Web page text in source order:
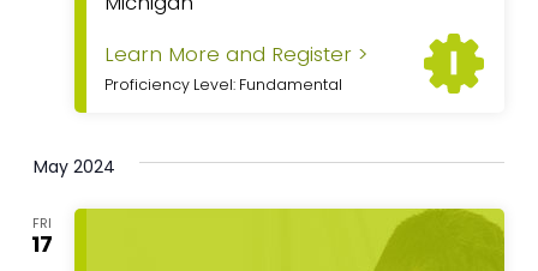
Learn More and Register >
Proficiency Level: Fundamental
May 2024
FRI
17